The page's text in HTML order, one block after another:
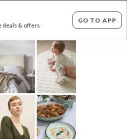
deals & offers
GO TO APP
30 DAYS EASY RETURNS*
BEDDING
Filter Options